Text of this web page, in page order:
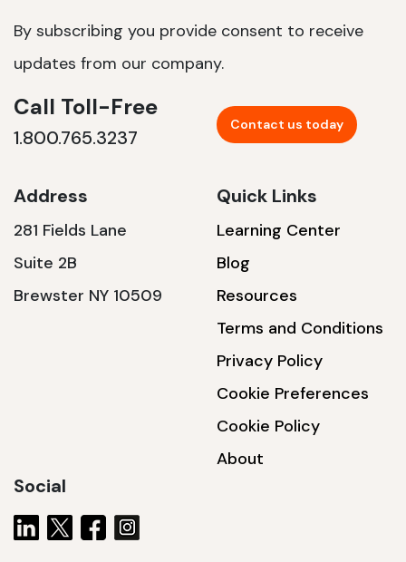
1200 W | 3.6 kWh
By subscribing you provide consent to receive
updates from our company.
Call Toll-Free
1.800.765.3237
Contact us today
Address
281 Fields Lane
Suite 2B
Brewster NY 10509
Quick Links
Learning Center
Blog
Resources
Terms and Conditions
Privacy Policy
Cookie Preferences
Cookie Policy
About
Social